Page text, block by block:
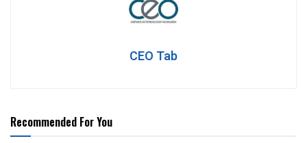
CEO Tab
Recommended For You